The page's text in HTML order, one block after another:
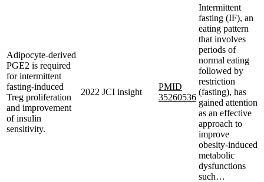
Adipocyte-derived
PGE2 is required
for intermittent
fasting-induced
Treg proliferation
and improvement
of insulin
sensitivity.
2022 JCI insight
PMID
35260536
Intermittent
fasting (IF), an
eating pattern
that involves
periods of
normal eating
followed by
restriction
(fasting), has
gained attention
as an effective
approach to
improve
obesity-induced
metabolic
dysfunctions
such…